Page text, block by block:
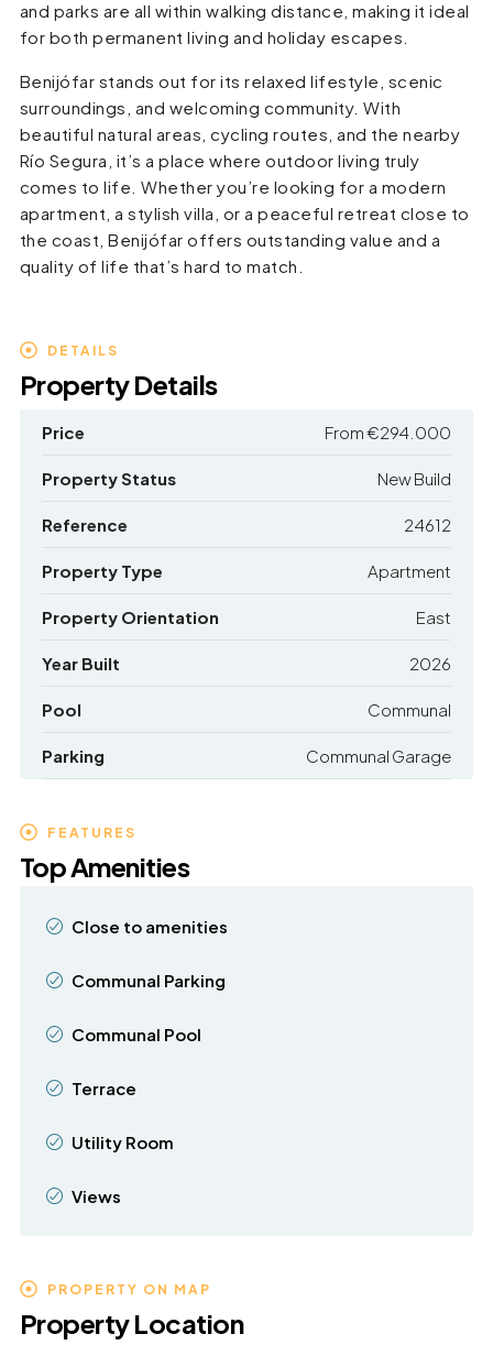
and parks are all within walking distance, making it ideal
for both permanent living and holiday escapes.
Benijófar stands out for its relaxed lifestyle, scenic
surroundings, and welcoming community. With
beautiful natural areas, cycling routes, and the nearby
Río Segura, it’s a place where outdoor living truly
comes to life. Whether you’re looking for a modern
apartment, a stylish villa, or a peaceful retreat close to
the coast, Benijófar offers outstanding value and a
quality of life that’s hard to match.
DETAILS
Property Details
Price From€294.000
Property Status New Build
Reference 24612
Property Type Apartment
Property Orientation East
Year Built 2026
Pool Communal
Parking Communal Garage
FEATURES
Top Amenities
Close to amenities
Communal Parking
Communal Pool
Terrace
Utility Room
Views
PROPERTY ON MAP
Property Location